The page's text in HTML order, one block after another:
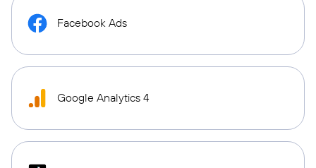
Facebook Ads
Google Analytics 4